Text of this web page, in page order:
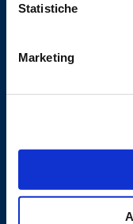
Statistiche
Marketing
machines for packaging
Automatic Lines